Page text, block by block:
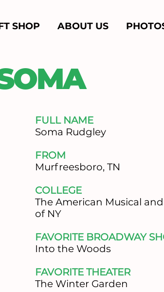
SHOP ABOUT US
FULL NAME
Soma Rudgley
FROM
​Murfreesboro, TN
COLLEGE
​The American Musical
of NY
FAVORITE BROADWAY
​Into the Woods
FAVORITE THEATER
​The Winter Garden